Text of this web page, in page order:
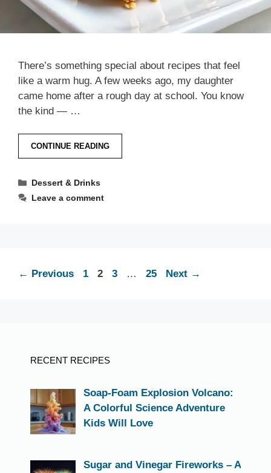
There’s something special about recipes that feel
like a warm hug. A few weeks ago, my daughter
came home after a rough day at school. You know
the kind — …
CONTINUE READING
Categories
Dessert & Drinks
Leave a comment
← Previous Page
1 Page
2 Page
3 … Page
25 Next →
RECENT RECIPES
Soap-Foam Explosion Volcano:
A Colorful Science Adventure
Kids Will Love
Sugar and Vinegar Fireworks – A